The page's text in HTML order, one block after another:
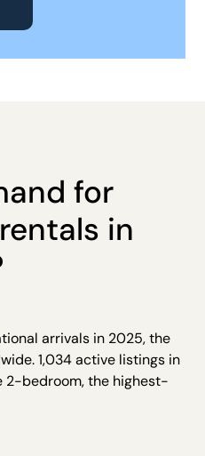
for
in
arrivals in 2025, the
1,034 active listings in
2-bedroom, the highest-